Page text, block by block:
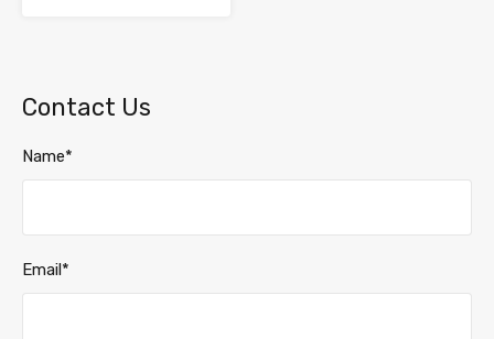
Contact Us
Name*
Email*